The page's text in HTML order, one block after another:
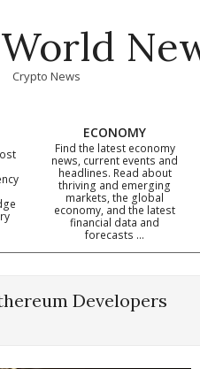
Crypto News
Primary
Navigation
ECONOMY
Find the latest economy
news, current events and
headlines. Read about
thriving and emerging
markets, the global
economy, and the latest
financial data and
forecasts …
Developers